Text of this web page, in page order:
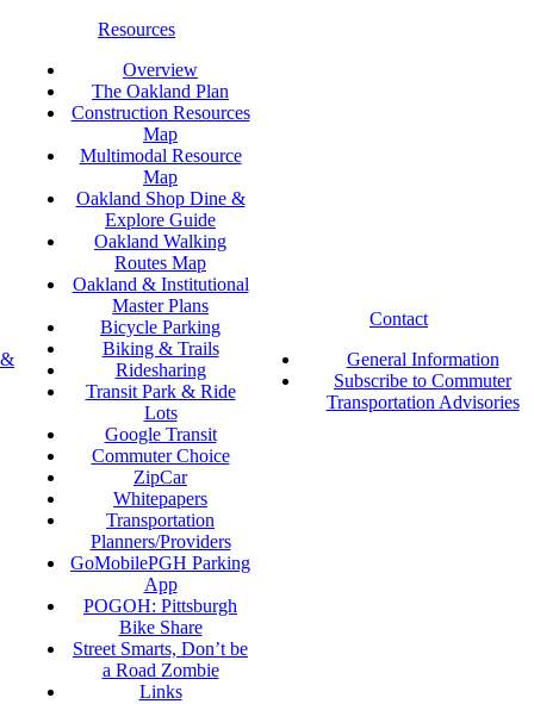
Resources
Overview
The Oakland Plan
Construction Resources
Map
Multimodal Resource
Map
Oakland Shop Dine &
Explore Guide
Oakland Walking
Routes Map
Oakland & Institutional
Master Plans
Bicycle Parking
Biking & Trails
Ridesharing
Transit Park & Ride
Lots
Google Transit
Commuter Choice
ZipCar
Whitepapers
Transportation
Planners/Providers
GoMobilePGH Parking
App
POGOH: Pittsburgh
Bike Share
Street Smarts, Don’t be
a Road Zombie
Links
Contact
General Information
Subscribe to Commuter
Transportation Advisories